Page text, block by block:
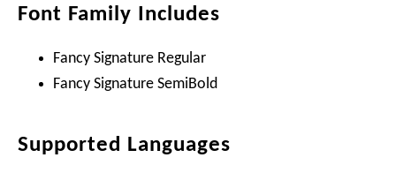
Font Family Includes
Fancy Signature Regular
Fancy Signature SemiBold
Supported Languages